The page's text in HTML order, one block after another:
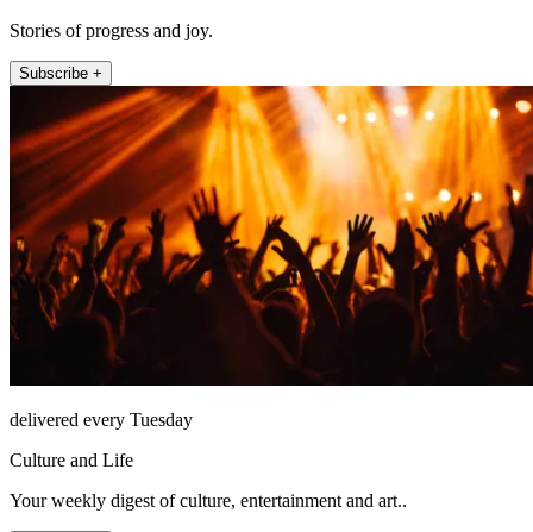
Stories of progress and joy.
Subscribe +
delivered every Tuesday
Culture and Life
Your weekly digest of culture, entertainment and art..